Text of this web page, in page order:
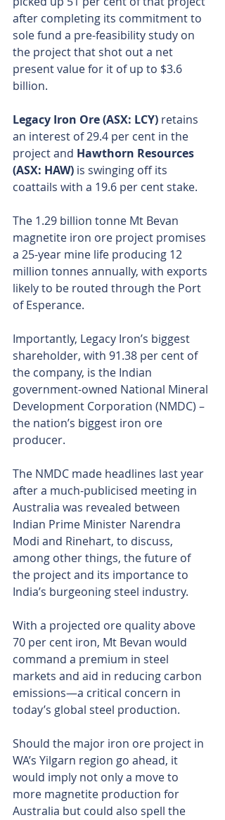
after completing its commitment to
sole fund a pre-feasibility study on
the project that shot out a net
present value for it of up to $3.6
billion.
Legacy Iron Ore (ASX: LCY) retains
an interest of 29.4 per cent in the
project and Hawthorn Resources
(ASX: HAW) is swinging off its
coattails with a 19.6 per cent stake.
The 1.29 billion tonne Mt Bevan
magnetite iron ore project promises
a 25-year mine life producing 12
million tonnes annually, with exports
likely to be routed through the Port
of Esperance.
Importantly, Legacy Iron’s biggest
shareholder, with 91.38 per cent of
the company, is the Indian
government-owned National Mineral
Development Corporation (NMDC) –
the nation’s biggest iron ore
producer.
The NMDC made headlines last year
after a much-publicised meeting in
Australia was revealed between
Indian Prime Minister Narendra
Modi and Rinehart, to discuss,
among other things, the future of
the project and its importance to
India’s burgeoning steel industry.
With a projected ore quality above
70 per cent iron, Mt Bevan would
command a premium in steel
markets and aid in reducing carbon
emissions—a critical concern in
today’s global steel production.
Should the major iron ore project in
WA’s Yilgarn region go ahead, it
would imply not only a move to
more magnetite production for
Australia but could also spell the